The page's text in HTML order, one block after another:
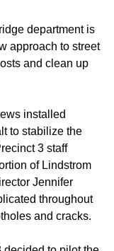
department is
approach to street
and clean up
installed
to stabilize the
3 staff
of Lindstrom
Jennifer
throughout
and cracks.